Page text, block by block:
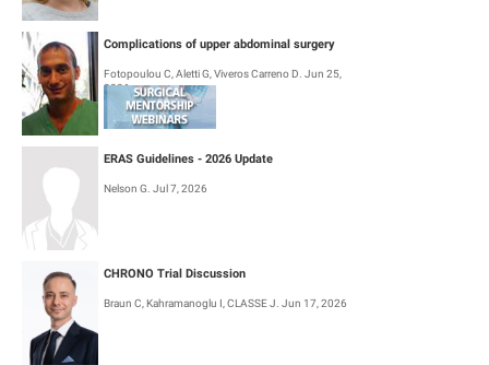
Diagnostic work-up
Primary treatment
Management of recurrent disease
Invasive cervical cancer diagnosed after simple hysterectomy
Follow-up and survivorship
Quality of life and palliative care
The recommendations were developed by a multidisciplinary international
group and reviewed by a broad panel of international clinicians to ensure
global relevance and feasibility in practice.
Complications of upper abdominal surgery
Fotopoulou C, Aletti G, Viveros Carreno D. Jun 25,
2026
ERAS Guidelines - 2026 Update
Nelson G. Jul 7, 2026
CHRONO Trial Discussion
Braun C, Kahramanoglu I, CLASSE J. Jun 17, 2026